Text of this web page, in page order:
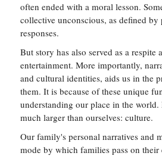
often ended with a moral lesson.
collective unconscious, as defined
responses.
But story has also served as a
entertainment. More importantly,
and cultural identities, aids us in the
them. It is because of these unique
understanding our place in the
much larger than ourselves: culture.
Our family's personal narratives and
mode by which families pass on